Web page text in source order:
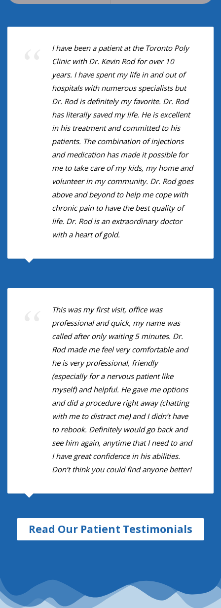
I have been a patient at the Toronto Poly
Clinic with Dr. Kevin Rod for over 10
years. I have spent my life in and out of
hospitals with numerous specialists but
Dr. Rod is definitely my favorite. Dr. Rod
has literally saved my life. He is excellent
in his treatment and committed to his
patients. The combination of injections
and medication has made it possible for
me to take care of my kids, my home and
volunteer in my community. Dr. Rod goes
above and beyond to help me cope with
chronic pain to have the best quality of
life. Dr. Rod is an extraordinary doctor
with a heart of gold.
This was my first visit, office was
professional and quick, my name was
called after only waiting 5 minutes. Dr.
Rod made me feel very comfortable and
he is very professional, friendly
(especially for a nervous patient like
myself) and helpful. He gave me options
and did a procedure right away (chatting
with me to distract me) and I didn’t have
to rebook. Definitely would go back and
see him again, anytime that I need to and
I have great confidence in his abilities.
Don’t think you could find anyone better!
Read Our Patient Testimonials